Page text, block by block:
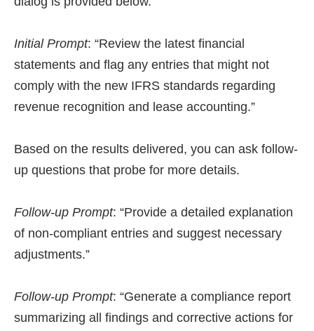
Initial Prompt: “Review the latest financial
statements and flag any entries that might not
comply with the new IFRS standards regarding
revenue recognition and lease accounting.”
Based on the results delivered, you can ask follow-
up questions that probe for more details.
Follow-up Prompt: “Provide a detailed explanation
of non-compliant entries and suggest necessary
adjustments.”
Follow-up Prompt: “Generate a compliance report
summarizing all findings and corrective actions for